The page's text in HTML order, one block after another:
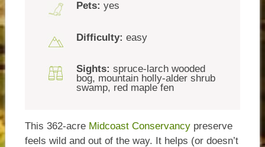
Pets: yes
Difficulty: easy
Sights: spruce-larch wooded
bog, mountain holly-alder shrub
swamp, red maple fen
This 362-acre Midcoast Conservancypreserve
feels wild and out of the way. It helps (or doesn’t